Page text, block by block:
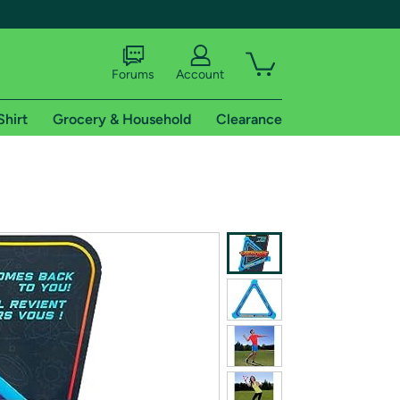
shipping addresses.
of Amazon Prime
Forums Account
Grocery & Household Clearance